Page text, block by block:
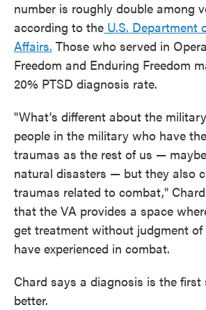
number is roughly double among
according to the U.S. Department
Affairs. Those who served in
Freedom and Enduring Freedom
20% PTSD diagnosis rate.
"What's different about the
people in the military who have
traumas as the rest of us —
natural disasters — but they also
traumas related to combat,"
that the VA provides a space
get treatment without judgment
have experienced in combat.
Chard says a diagnosis is the
better.